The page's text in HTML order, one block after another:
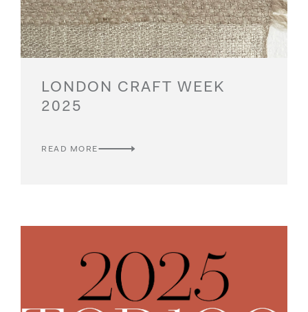
LONDON CRAFT WEEK
2025
READ MORE